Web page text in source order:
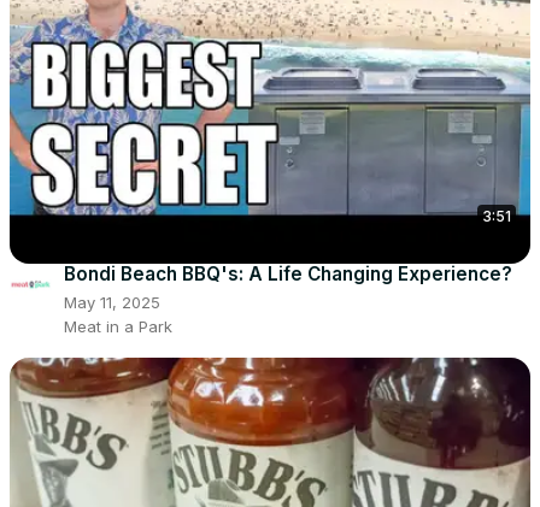
3:51
Bondi Beach BBQ's: A Life Changing Experience?
May 11, 2025
Meat in a Park